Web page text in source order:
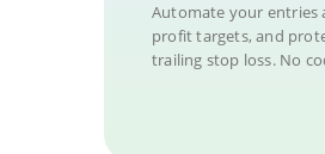
Automate your entries
profit targets, and
trailing stop loss. No